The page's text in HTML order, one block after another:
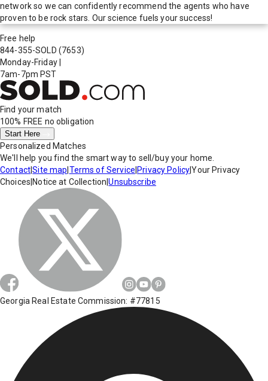
network so we can confidently recommend the agents who have
proven to be rock stars. Our science fuels your success!
Free help
844-355-SOLD (7653)
Monday-Friday
7am-7pm PST
Find your match
100% FREE no obligation
Start Here
Personalized Matches
We'll help you find the smart way to sell/buy your home.
Contact|Site map Terms of Service Privacy Policy|Your Privacy
Choices Notice at Collection |Unsubscribe
Georgia Real Estate Commission: #77815